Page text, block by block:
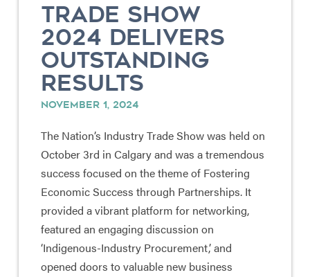
TRADE SHOW
2024 DELIVERS
OUTSTANDING
RESULTS
NOVEMBER 1, 2024
The Nation’s Industry Trade Show was held on
October 3rd in Calgary and was a tremendous
success focused on the theme of Fostering
Economic Success through Partnerships. It
provided a vibrant platform for networking,
featured an engaging discussion on
‘Indigenous-Industry Procurement,’ and
opened doors to valuable new business